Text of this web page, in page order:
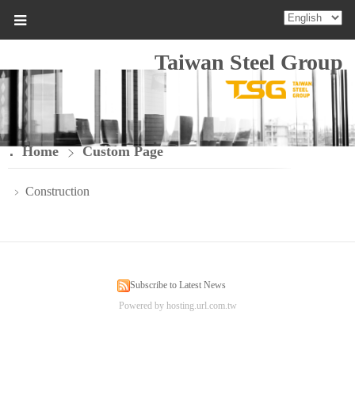
Taiwan Steel Group
Home Custom Page
﹥ Construction
Subscribe to Latest News
Powered by hosting.url.com.tw